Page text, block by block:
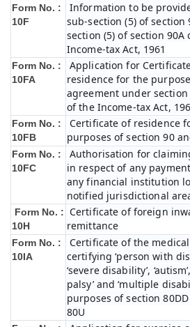
Form No. :
10F
Information to be
sub-section (5) of section
section (5) of section 90A
Income-tax Act, 1961
Form No. :
10FA
Application for
residence for the
agreement under section
of the Income-tax Act,
Form No. :
10FB
Certificate of residence
purposes of section 90
Form No. :
10FC
Authorisation for
in respect of any
any financial institution
notified jurisdictional
Form No. :
10H
Certificate of foreign
remittance
Form No. :
10IA
Certificate of the
certifying ‘person with
‘severe disability’,
palsy’ and ‘multiple
purposes of section
80U